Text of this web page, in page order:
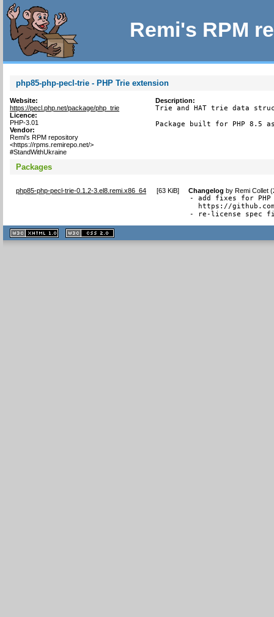
Remi's RPM
php85-php-pecl-trie - PHP Trie extension
Website:
https://pecl.php.net/package/php_trie
Licence:
PHP-3.01
Vendor:
Remi's RPM repository
<https://rpms.remirepo.net/>
#StandWithUkraine
Description:
Trie and HAT trie data
Package built for PHP 8.5
Packages
php85-php-pecl-trie-0.1.2-3.el8.remi.x86_64 [63 KiB] Changelog byRemi Collet
- add fixes for PHP
https://
- re-license spec
XHTML
1.1 valide
2.0 valide